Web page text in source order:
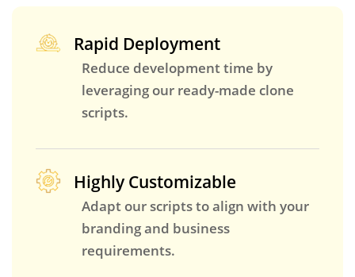
Rapid Deployment
Reduce development time by
leveraging our ready-made clone
scripts.
Highly Customizable
Adapt our scripts to align with your
branding and business
requirements.